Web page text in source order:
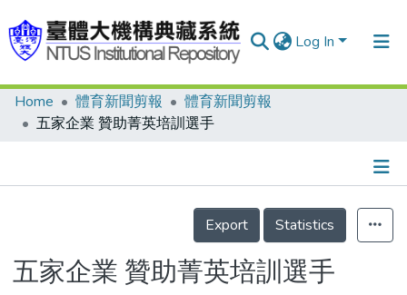
Log In
Communities & Collections
Statistics
Home 體育新聞剪報
體育新聞剪報
五家企業 贊助菁英培訓選手
Details
Export
Statistics
五家企業 贊助菁英培訓選手